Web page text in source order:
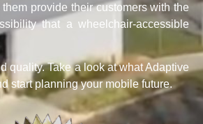
provide their customers with the
that a wheelchair-accessible
quality. Take a look at what Adaptive
start planning your mobile future.